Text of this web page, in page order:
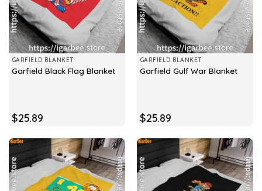
GARFIELD BLANKET
Garfield Black Flag Blanket
$25.89
GARFIELD BLANKET
Garfield Gulf War Blanket
$25.89